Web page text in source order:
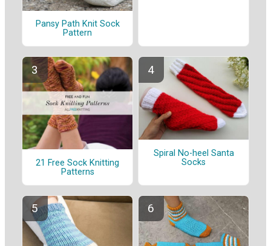
Pansy Path Knit Sock
Pattern
21 Free Sock Knitting
Patterns
Spiral No-heel Santa
Socks